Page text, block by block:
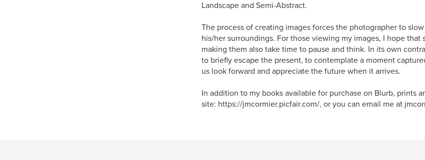
Landscape and Semi-Abstract.
The process of creating images forces the photographer to
his/her surroundings. For those viewing my images, I hope that
making them also take time to pause and think. In its own
to briefly escape the present, to contemplate a moment
us look forward and appreciate the future when it arrives.
In addition to my books available for purchase on Blurb, prints
site: https://jmcormier.picfair.com/, or you can email me at